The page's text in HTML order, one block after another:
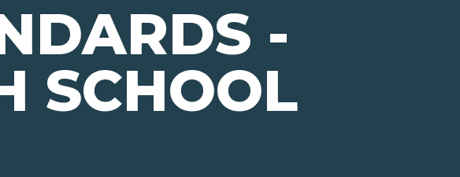
-
SCHOOL